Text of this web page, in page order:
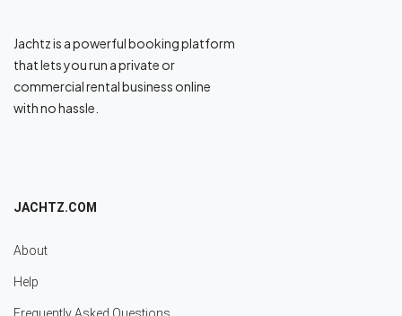
Jachtz is a powerful booking platform
that lets you run a private or
commercial rental business online
with no hassle.
JACHTZ.COM
About
Help